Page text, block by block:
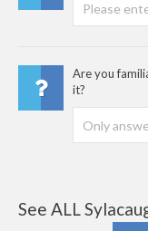
Are you
it?
See ALL